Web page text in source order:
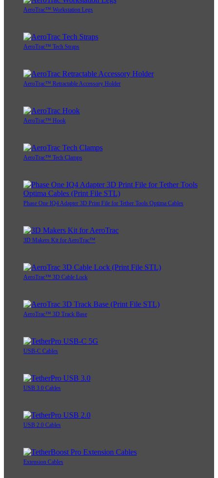
AeroTrac™ Workstation Legs
AeroTrac™ Tech Straps
AeroTrac™ Retractable Accessory Holder
AeroTrac™ Hook
AeroTrac™ Tech Clamps
Phase One IQ4 Adapter 3D Print File for Tether Tools Optima Cables
3D Makers Kit for AeroTrac™
AeroTrac™ 3D Cable Lock
AeroTrac™ 3D Track Base
USB-C Cables
USB 3.0 Cables
USB 2.0 Cables
Extension Cables